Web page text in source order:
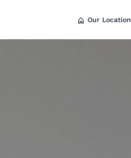
Our Location